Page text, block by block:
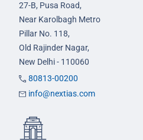
27-B, Pusa Road,
Near Karolbagh Metro
Pillar No. 118,
Old Rajinder Nagar,
New Delhi - 110060
80813-00200
info@nextias.com